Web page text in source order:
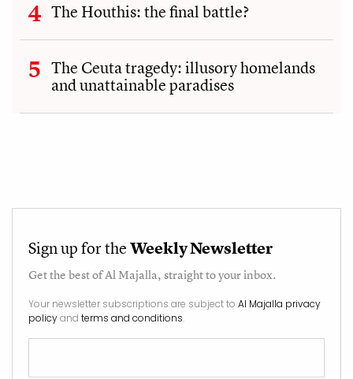
The Houthis: the final battle?
The Ceuta tragedy: illusory homelands
and unattainable paradises
Sign up for theWeekly Newsletter
Get the best ofAl Majalla, straight to your inbox.
Your newsletter subscriptions are subject to Al Majalla privacy
policyand terms and conditions.